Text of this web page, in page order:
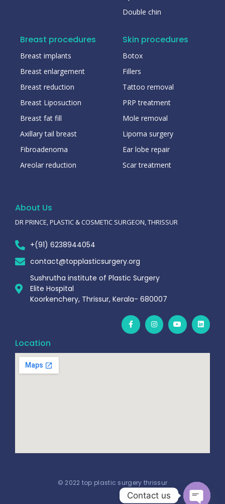
Double chin
Breast procedures
Breast implants
Breast enlargement
Breast reduction
Breast Liposuction
Breast fat fill
Axillary tail breast
Fibroadenoma
Areolar reduction
Skin procedures
Botox
Fillers
Tattoo removal
PRP treatment
Mole removal
Lipoma surgery
Ear lobe repair
Scar treatment
About Us
DR PRINCE, PLASTIC & COSMETIC SURGEON, THRISSUR
+(91) 6238944054
contact@topplasticsurgery.org
Sushrutha institute of Plastic Surgery
Elite Hospital
Koorkenchery, Thrissur, Kerala- 680007
Location
© 2022 top plastic surgery thrissur
Contact us